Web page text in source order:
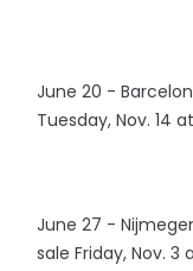
June 20 -
Tuesday, Nov. 14
June 27 -
sale Friday, Nov. 3